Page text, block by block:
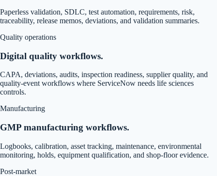
Paperless validation, SDLC, test automation, requirements, risk,
traceability, release memos, deviations, and validation summaries.
Quality operations
Digital quality workflows.
CAPA, deviations, audits, inspection readiness, supplier quality, and
quality-event workflows where ServiceNow needs life sciences
controls.
Manufacturing
GMP manufacturing workflows.
Logbooks, calibration, asset tracking, maintenance, environmental
monitoring, holds, equipment qualification, and shop-floor evidence.
Post-market